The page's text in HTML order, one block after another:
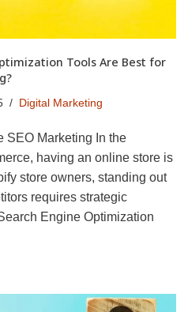
Tools Are Best for
Digital Marketing
SEO Marketing In the
having an online store is
store owners, standing out
requires strategic
Engine Optimization